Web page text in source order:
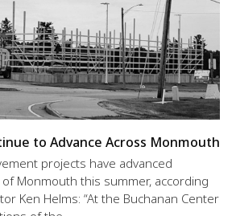
to Advance Across Monmouth
projects have advanced
Monmouth this summer, according
Ken Helms: “At the Buchanan Center